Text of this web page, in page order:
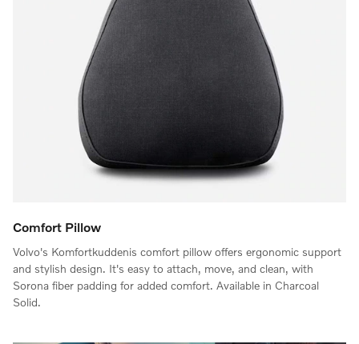
Comfort Pillow
Volvo's Komfortkuddenis comfort pillow offers ergonomic support
and stylish design. It's easy to attach, move, and clean, with
Sorona fiber padding for added comfort. Available in Charcoal
Solid.